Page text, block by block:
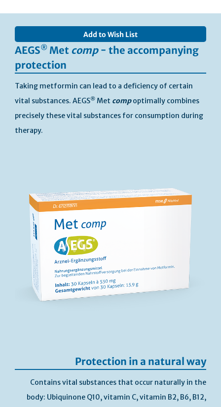
Add to Wish List
gallery
AEGS® Met comp− the accompanying
protection
Taking metformin can lead to a deficiency of certain
vital substances. AEGS® Met compoptimally combines
precisely these vital substances for consumption during
therapy.
Protection in a natural way
Contains vital substances that occur naturally in the
body: Ubiquinone Q10, vitamin C, vitamin B2, B6, B12,